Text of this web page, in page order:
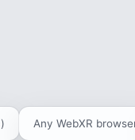
Any WebXR